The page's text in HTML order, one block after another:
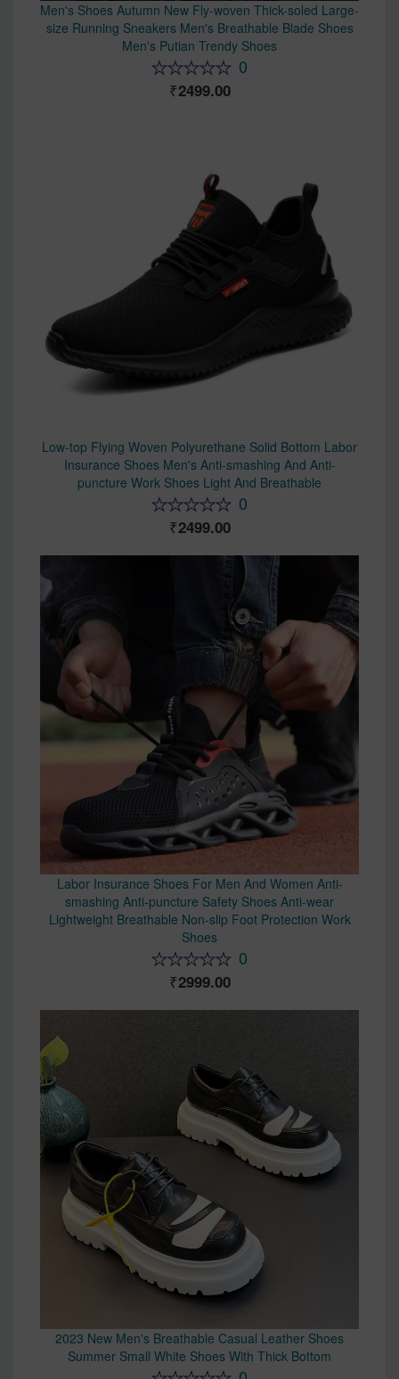
Men's Shoes Autumn New Fly-woven Thick-soled Large-
size Running Sneakers Men's Breathable Blade Shoes
Men's Putian Trendy Shoes
0
2499.00
Low-top Flying Woven Polyurethane Solid Bottom Labor
Insurance Shoes Men's Anti-smashing And Anti-
puncture Work Shoes Light And Breathable
0
2499.00
Labor Insurance Shoes For Men And Women Anti-
smashing Anti-puncture Safety Shoes Anti-wear
Lightweight Breathable Non-slip Foot Protection Work
Shoes
0
2999.00
2023 New Men's Breathable Casual Leather Shoes
Summer Small White Shoes With Thick Bottom